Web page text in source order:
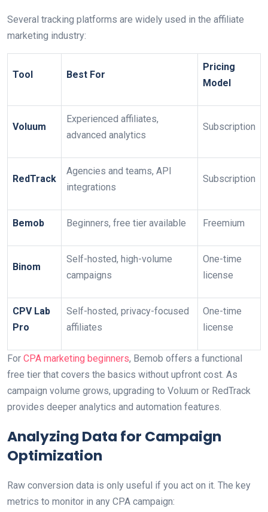
Several tracking platforms are widely used in the affiliate
marketing industry:
Tool Best For
Pricing
Model
Voluum
Experienced affiliates,
advanced analytics
Subscription
RedTrack
Agencies and teams, API
integrations
Subscription
Bemob Beginners, free tier available Freemium
Binom
Self-hosted, high-volume
campaigns
One-time
license
CPV Lab
Pro
Self-hosted, privacy-focused
affiliates
One-time
license
For CPA marketing beginners, Bemob offers a functional
free tier that covers the basics without upfront cost. As
campaign volume grows, upgrading to Voluum or RedTrack
provides deeper analytics and automation features.
Analyzing Data for Campaign
Optimization
Raw conversion data is only useful if you act on it. The key
metrics to monitor in any CPA campaign: